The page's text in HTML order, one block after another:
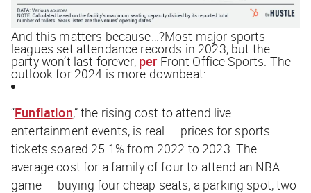
And this matters because…?Most major sports
leagues set attendance records in 2023, but the
party won’t last forever, per Front Office Sports. The
outlook for 2024 is more downbeat:
“Funflation,” the rising cost to attend live
entertainment events, is real — prices for sports
tickets soared 25.1% from 2022 to 2023. The
average cost for a family of four to attend an NBA
game — buying four cheap seats, a parking spot, two